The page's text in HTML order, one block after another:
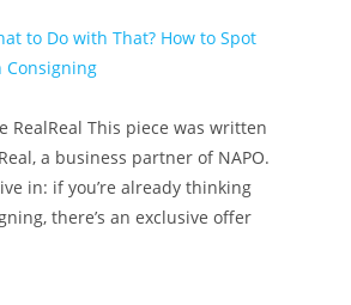
to Do with That? How to Spot
Consigning
RealReal This piece was written
a business partner of NAPO.
in: if you’re already thinking
there’s an exclusive offer